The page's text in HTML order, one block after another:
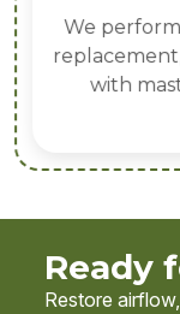
We
with
Ready
Restore